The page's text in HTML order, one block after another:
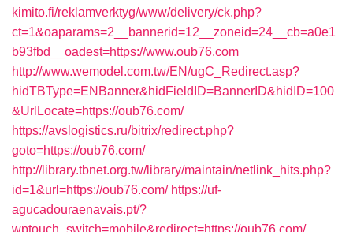
kimito.fi/reklamverktyg/www/delivery/ck.php?
ct=1&oaparams=2__bannerid=12__zoneid=24__cb=a0e1
b93fbd__oadest=https://www.oub76.com
http://www.wemodel.com.tw/EN/ugC_Redirect.asp?
hidTBType=ENBanner&hidFieldID=BannerID&hidID=100
&UrlLocate=https://oub76.com/
https://avslogistics.ru/bitrix/redirect.php?
goto=https://oub76.com/
http://library.tbnet.org.tw/library/maintain/netlink_hits.php?
id=1&url=https://oub76.com/ https://uf-
agucadouraenavais.pt/?
wptouch_switch=mobile&redirect=https://oub76.com/